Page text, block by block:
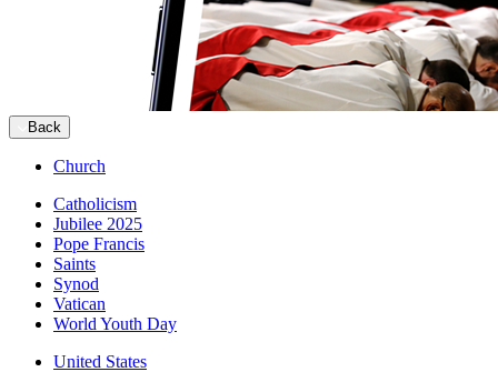
Back
Church
Catholicism
Jubilee 2025
Pope Francis
Saints
Synod
Vatican
World Youth Day
United States